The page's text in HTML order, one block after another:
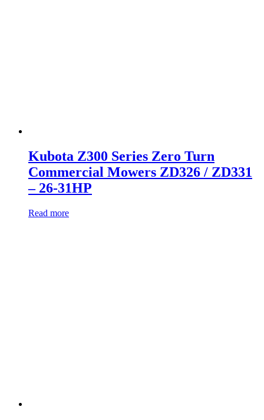
Kubota Z300 Series Zero Turn
Commercial Mowers ZD326 / ZD331
– 26-31HP
Read more